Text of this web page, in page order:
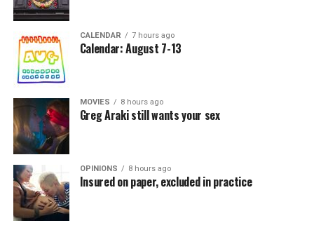
CALENDAR 7 hours ago
Calendar: August 7-13
MOVIES 8 hours ago
Greg Araki still wants your sex
OPINIONS 8 hours ago
Insured on paper, excluded in practice